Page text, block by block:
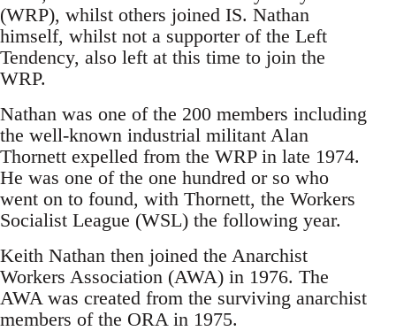
(WRP), whilst others joined IS. Nathan
himself, whilst not a supporter of the Left
Tendency, also left at this time to join the
WRP.
Nathan was one of the 200 members including
the well-known industrial militant Alan
Thornett expelled from the WRP in late 1974.
He was one of the one hundred or so who
went on to found, with Thornett, the Workers
Socialist League (WSL) the following year.
Keith Nathan then joined the Anarchist
Workers Association (AWA) in 1976. The
AWA was created from the surviving anarchist
members of the ORA in 1975.